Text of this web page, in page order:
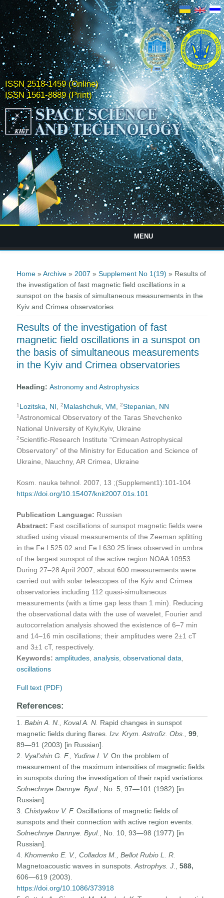
ISSN 2518-1459 (Online)
ISSN 1561-8889 (Print)
MENU
Home »Archive » 2007 »Supplement No 1(19) » Results of
the investigation of fast magnetic field oscillations in a
sunspot on the basis of simultaneous measurements in the
Kyiv and Crimea observatories
Results of the investigation of fast
magnetic field oscillations in a sunspot on
the basis of simultaneous measurements
in the Kyiv and Crimea observatories
Heading:Astronomy and Astrophysics
1 Lozitska, NI ,2Malashchuk, VM ,2Stepanian, NN
1 Astronomical Observatory of the Taras Shevchenko
National University of Kyiv,Kyiv, Ukraine
2Scientific-Research Institute “Crimean Astrophysical
Observatory” of the Ministry for Education and Science of
Ukraine, Nauchny, AR Crimea, Ukraine
Kosm. nauka tehnol. 2007, 13 ;(Supplement1):101-104
https://doi.org/10.15407/knit2007.01s.101
Publication Language: Russian
Abstract: Fast oscillations of sunspot magnetic fields were
studied using visual measurements of the Zeeman splitting
in the Fe I 525.02 and Fe I 630.25 lines observed in umbra
of the largest sunspot of the active region NOAA 10953.
During 27–28 April 2007, about 600 measurements were
carried out with solar telescopes of the Kyiv and Crimea
observatories including 112 quasi-simultaneous
measurements (with a time gap less than 1 min). Reducing
the observational data with the use of wavelet, Fourier and
autocorrelation analysis showed the existence of 6–7 min
and 14–16 min oscillations; their amplitudes were 2±1 cT
and 3±1 cT, respectively.
Keywords: amplitudes ,analysis ,observational data
oscillations
Full text (PDF)
References:
1.Babin A. N., KovalA. N. Rapid changes in sunspot
magnetic fields during flares.Izv. Krym. Astrofiz. Obs., 99
89—91 (2003) [in Russian].
2. Vyal'shin G. F., Yudina I. V.On the problem of
measurement of the maximum intensities of magnetic fields
in sunspots during the investigation of their rapid variations.
Solnechnye Dannye. Byul.
, No. 5, 97—101 (1982) [in
Russian].
3.Chistyakov V. F.Oscillations of magnetic fields of
sunspots and their connection with active region events.
Solnechnye Dannye. Byul.
, No. 10, 93—98 (1977) [in
Russian].
4.Khomenko E. V., Collados M., Bellot Rubio L. R.
Magnetoacoustic waves in sunspots.Astrophys. J .,588,
606—619 (2003).
https://doi.org/10.1086/373918